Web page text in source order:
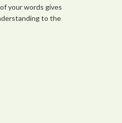
your words gives
to the